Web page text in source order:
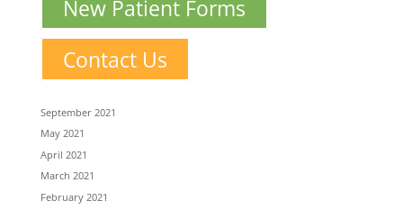
New Patient Forms
Contact Us
September 2021
May 2021
April 2021
March 2021
February 2021